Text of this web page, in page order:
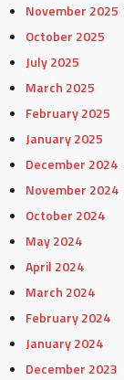
November 2025
October 2025
July 2025
March 2025
February 2025
January 2025
December 2024
November 2024
October 2024
May 2024
April 2024
March 2024
February 2024
January 2024
December 2023